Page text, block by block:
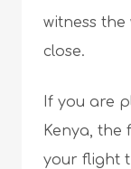
witness
close.
If you are
Kenya, the
your flight